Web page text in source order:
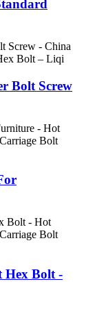
Bolt Screw
Hex Bolt -